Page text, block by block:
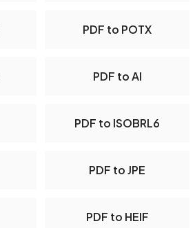
PDF to POTX
PDF to AI
PDF to ISOBRL6
PDF to JPE
PDF to HEIF